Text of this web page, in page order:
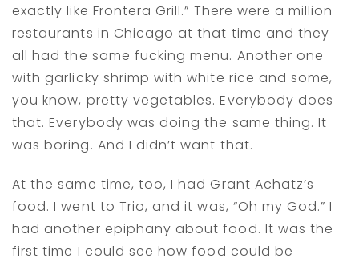
exactly like Frontera Grill.” There were a million
restaurants in Chicago at that time and they
all had the same fucking menu. Another one
with garlicky shrimp with white rice and some,
you know, pretty vegetables. Everybody does
that. Everybody was doing the same thing. It
was boring. And I didn’t want that.
At the same time, too, I had Grant Achatz’s
food. I went to Trio, and it was, “Oh my God.” I
had another epiphany about food. It was the
first time I could see how food could be